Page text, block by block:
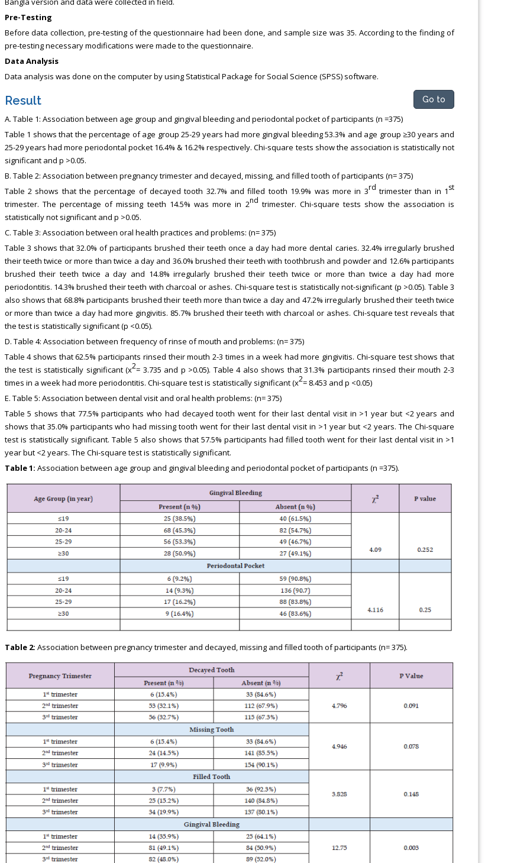
Pre-Testing
Before data collection, pre-testing of the questionnaire had been done, and sample size was 35. According to the finding of
pre-testing necessary modifications were made to the questionnaire.
Data Analysis
Data analysis was done on the computer by using Statistical Package for Social Science (SPSS) software.
Result Go to
A. Table 1: Association between age group and gingival bleeding and periodontal pocket of participants (n =375)
Table 1 shows that the percentage of age group 25-29 years had more gingival bleeding 53.3% and age group ≥30 years and
25-29 years had more periodontal pocket 16.4% & 16.2% respectively. Chi-square tests show the association is statistically not
significant and p >0.05.
B. Table 2: Association between pregnancy trimester and decayed, missing, and filled tooth of participants (n= 375)
Table 2 shows that the percentage of decayed tooth 32.7% and filled tooth 19.9% was more in 3rd trimester than in 1st
trimester. The percentage of missing teeth 14.5% was more in 2nd trimester. Chi-square tests show the association is
statistically not significant and p >0.05.
C. Table 3: Association between oral health practices and problems: (n= 375)
Table 3 shows that 32.0% of participants brushed their teeth once a day had more dental caries. 32.4% irregularly brushed
their teeth twice or more than twice a day and 36.0% brushed their teeth with toothbrush and powder and 12.6% participants
brushed their teeth twice a day and 14.8% irregularly brushed their teeth twice or more than twice a day had more
periodontitis. 14.3% brushed their teeth with charcoal or ashes. Chi-square test is statistically not-significant (p >0.05). Table 3
also shows that 68.8% participants brushed their teeth more than twice a day and 47.2% irregularly brushed their teeth twice
or more than twice a day had more gingivitis. 85.7% brushed their teeth with charcoal or ashes. Chi-square test reveals that
the test is statistically significant (p <0.05).
D. Table 4: Association between frequency of rinse of mouth and problems: (n= 375)
Table 4 shows that 62.5% participants rinsed their mouth 2-3 times in a week had more gingivitis. Chi-square test shows that
the test is statistically significant (x2= 3.735 and p >0.05). Table 4 also shows that 31.3% participants rinsed their mouth 2-3
times in a week had more periodontitis. Chi-square test is statistically significant (x2= 8.453 and p <0.05)
E. Table 5: Association between dental visit and oral health problems: (n= 375)
Table 5 shows that 77.5% participants who had decayed tooth went for their last dental visit in >1 year but <2 years and
shows that 35.0% participants who had missing tooth went for their last dental visit in >1 year but <2 years. The Chi-square
test is statistically significant. Table 5 also shows that 57.5% participants had filled tooth went for their last dental visit in >1
year but <2 years. The Chi-square test is statistically significant.
Table 1: Association between age group and gingival bleeding and periodontal pocket of participants (n =375).
Table 2: Association between pregnancy trimester and decayed, missing and filled tooth of participants (n= 375).